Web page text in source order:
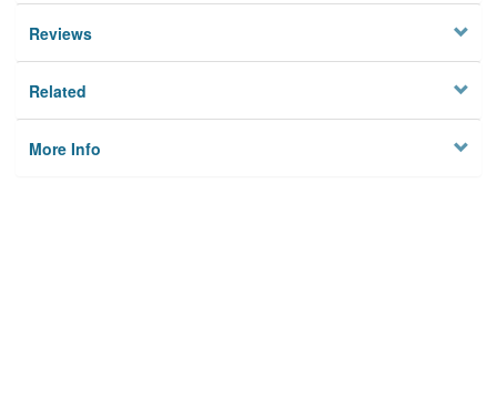
Reviews
Related
More Info